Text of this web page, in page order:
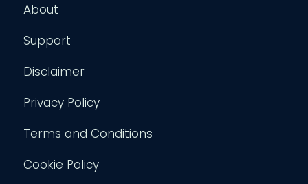
About
Support
Disclaimer
Privacy Policy
Terms and Conditions
Cookie Policy